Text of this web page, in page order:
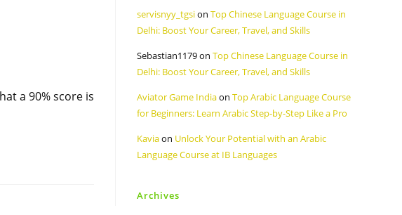
a 90% score is
servisnyy_tgsion Top Chinese Language Course in
Delhi: Boost Your Career, Travel, and Skills
Sebastian1179on Top Chinese Language Course in
Delhi: Boost Your Career, Travel, and Skills
Aviator Game Indiaon Top Arabic Language Course
for Beginners: Learn Arabic Step-by-Step Like a Pro
Kaviaon Unlock Your Potential with an Arabic
Language Course at IB Languages
Archives